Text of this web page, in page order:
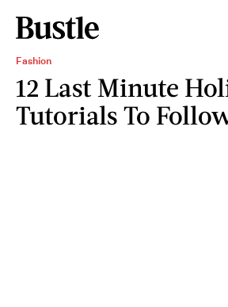
Fashion
12 Last Minute
Tutorials To